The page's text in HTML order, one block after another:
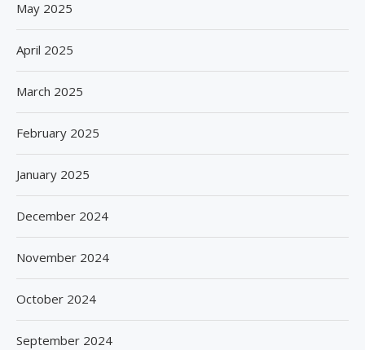
May 2025
April 2025
March 2025
February 2025
January 2025
December 2024
November 2024
October 2024
September 2024